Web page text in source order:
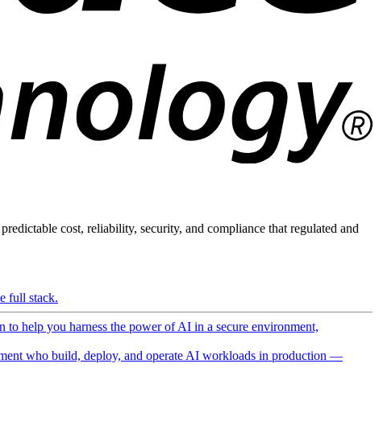
cost, reliability, security, and compliance that regulated and
full stack.
help you harness the power of AI in a secure environment,
who build, deploy, and operate AI workloads in production —